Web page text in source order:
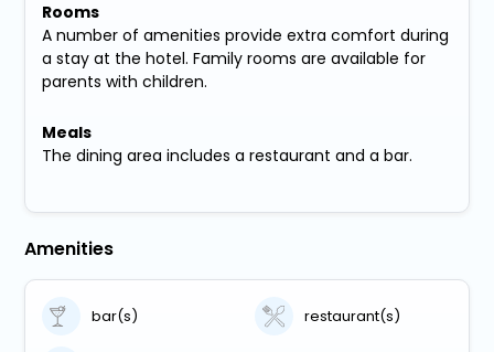
Rooms
A number of amenities provide extra comfort during
a stay at the hotel. Family rooms are available for
parents with children.
Meals
The dining area includes a restaurant and a bar.
Amenities
bar(s) restaurant(s)